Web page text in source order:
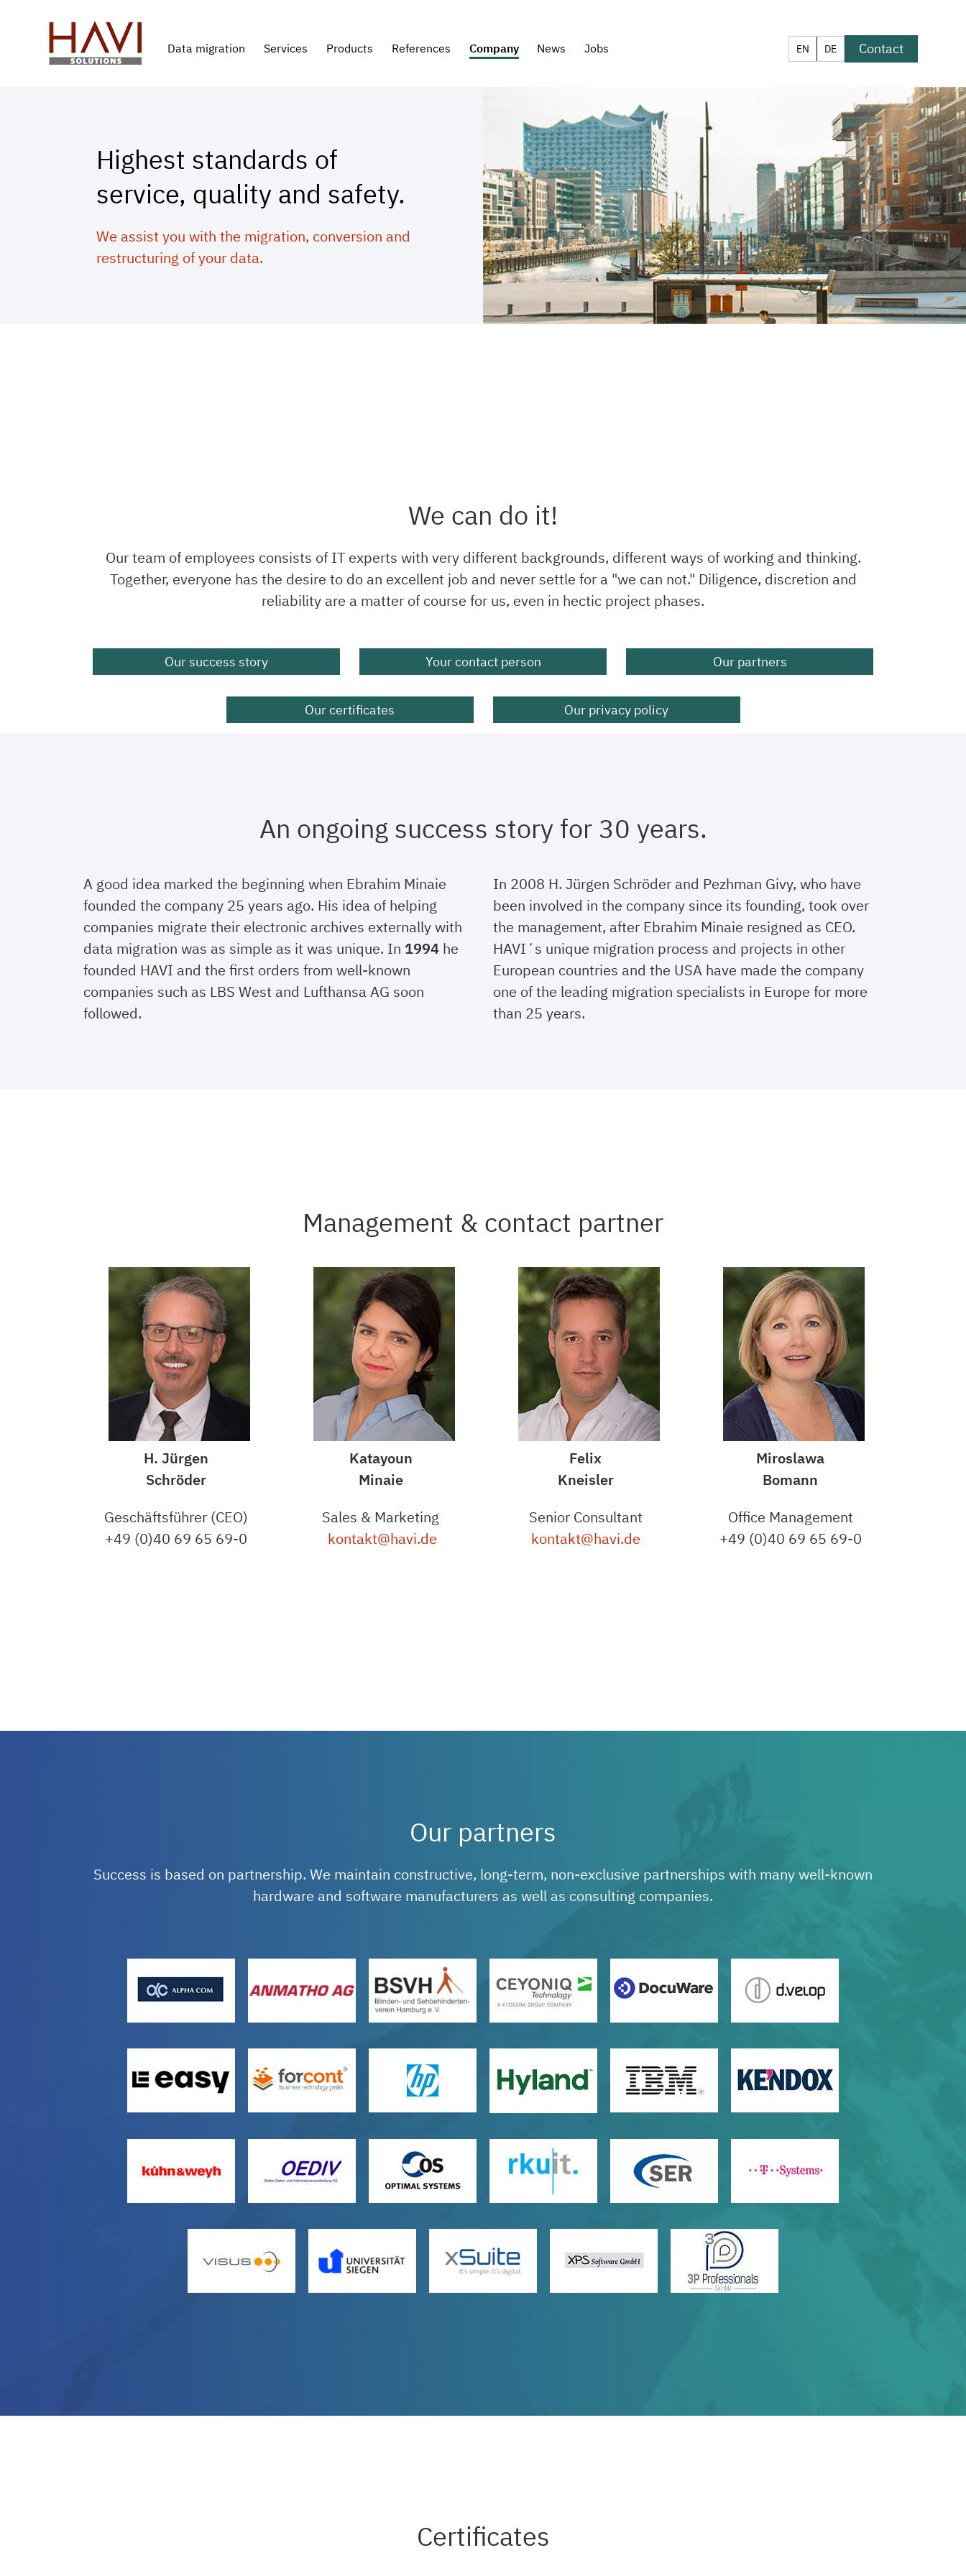
Data migration Services Products References Company News Jobs EN DE Contact
Highest standards of
service, quality and safety.
We assist you with the migration, conversion and
restructuring of your data.
We can do it!
Our team of employees consists of IT experts with very different backgrounds, different ways of working and thinking.
Together, everyone has the desire to do an excellent job and never settle for a "we can not." Diligence, discretion and
reliability are a matter of course for us, even in hectic project phases.
Our success story Your contact person Our partners
Our certificates Our privacy policy
An ongoing success story for 30 years.
A good idea marked the beginning when Ebrahim Minaie
founded the company 25 years ago. His idea of helping
companies migrate their electronic archives externally with
data migration was as simple as it was unique. In 1994he
founded HAVI and the first orders from well-known
companies such as LBS West and Lufthansa AG soon
followed.
In 2008 H. Jürgen Schröder and Pezhman Givy, who have
been involved in the company since its founding, took over
the management, after Ebrahim Minaie resigned as CEO.
HAVI´s unique migration process and projects in other
European countries and the USA have made the company
one of the leading migration specialists in Europe for more
than 25 years.
Management & contact partner
H. Jürgen
Schröder
Geschäftsführer (CEO)
+49 (0)40 69 65 69-0
Katayoun
Minaie
Sales & Marketing
kontakt@havi.de
Felix
Kneisler
Senior Consultant
kontakt@havi.de
Miroslawa
Bomann
Office Management
+49 (0)40 69 65 69-0
Our partners
Success is based on partnership. We maintain constructive, long-term, non-exclusive partnerships with many well-known
hardware and software manufacturers as well as consulting companies.
Certificates